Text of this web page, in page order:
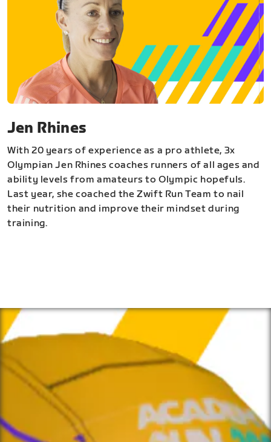
Jen Rhines
With 20 years of experience as a pro athlete, 3x
Olympian Jen Rhines coaches runners of all ages and
ability levels from amateurs to Olympic hopefuls.
Last year, she coached the Zwift Run Team to nail
their nutrition and improve their mindset during
training.